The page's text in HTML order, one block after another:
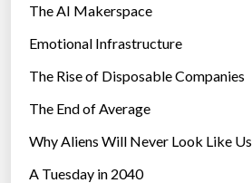
The AI Makerspace
Emotional Infrastructure
The Rise of Disposable Companies
The End of Average
Why Aliens Will Never Look Like Us
A Tuesday in 2040